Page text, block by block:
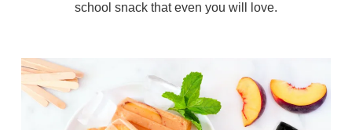
school snack that even you will love.